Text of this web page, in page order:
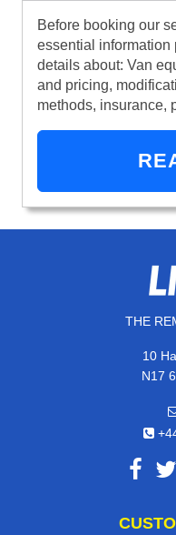
Before booking our
essential
details about: Van
and pricing,
methods, insurance,
THE
10
N17